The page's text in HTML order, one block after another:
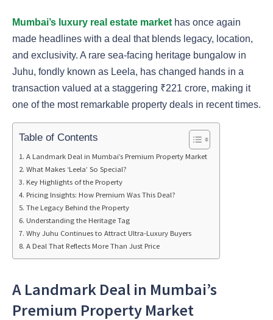
Mumbai’s luxury real estate market has once again
made headlines with a deal that blends legacy, location,
and exclusivity. A rare sea-facing heritage bungalow in
Juhu, fondly known as Leela, has changed hands in a
transaction valued at a staggering ₹221 crore, making it
one of the most remarkable property deals in recent times.
Table of Contents
A Landmark Deal in Mumbai’s Premium Property Market
What Makes ‘Leela’ So Special?
Key Highlights of the Property
Pricing Insights: How Premium Was This Deal?
The Legacy Behind the Property
Understanding the Heritage Tag
Why Juhu Continues to Attract Ultra-Luxury Buyers
A Deal That Reflects More Than Just Price
A Landmark Deal in Mumbai’s
Premium Property Market